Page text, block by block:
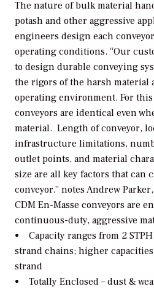
The nature of bulk material
potash and other aggressive
engineers design each
operating conditions. “Our
to design durable conveying
the rigors of the harsh material
operating environment. For this
conveyors are identical even
material. Length of conveyor,
infrastructure limitations,
outlet points, and material
size are all key factors that can
conveyor.” notes Andrew
CDM En-Masse conveyors are
continuous-duty, aggressive
• Capacity ranges from 2
strand chains; higher
strand
• Totally Enclosed – dust &